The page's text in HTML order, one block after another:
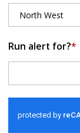
North West
Run alert for?*